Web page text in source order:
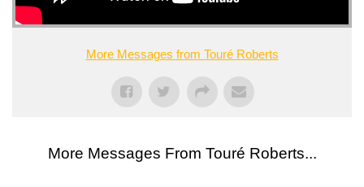
More Messages from Touré Roberts
More Messages From Touré Roberts...